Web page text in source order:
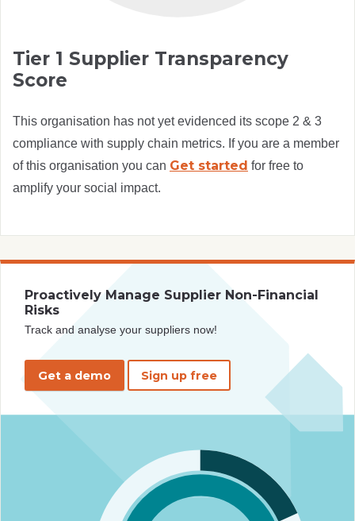
Tier 1 Supplier Transparency
Score
This organisation has not yet evidenced its scope 2 & 3
compliance with supply chain metrics. If you are a member
of this organisation you can Get started for free to
amplify your social impact.
Proactively Manage Supplier Non-Financial
Risks
Track and analyse your suppliers now!
Get a demo Sign up free